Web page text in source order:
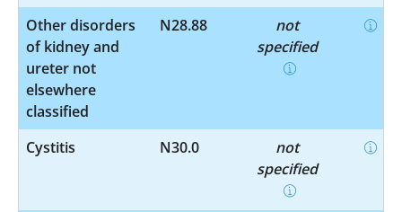
Other disorders
of kidney and
ureter not
elsewhere
classified
N28.88
not
specified
Cystitis N30.0
not
specified